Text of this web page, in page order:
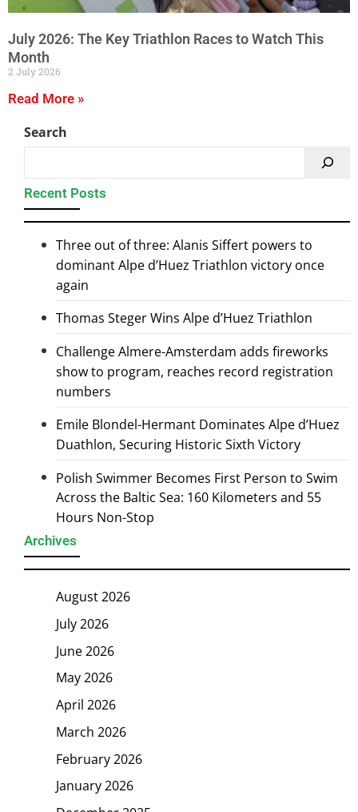
July 2026: The Key Triathlon Races to Watch This
Month
2 July 2026
Read More »
Search
Recent Posts
Three out of three: Alanis Siffert powers to
dominant Alpe d’Huez Triathlon victory once
again
Thomas Steger Wins Alpe d’Huez Triathlon
Challenge Almere-Amsterdam adds fireworks
show to program, reaches record registration
numbers
Emile Blondel-Hermant Dominates Alpe d’Huez
Duathlon, Securing Historic Sixth Victory
Polish Swimmer Becomes First Person to Swim
Across the Baltic Sea: 160 Kilometers and 55
Hours Non-Stop
Archives
August 2026
July 2026
June 2026
May 2026
April 2026
March 2026
February 2026
January 2026